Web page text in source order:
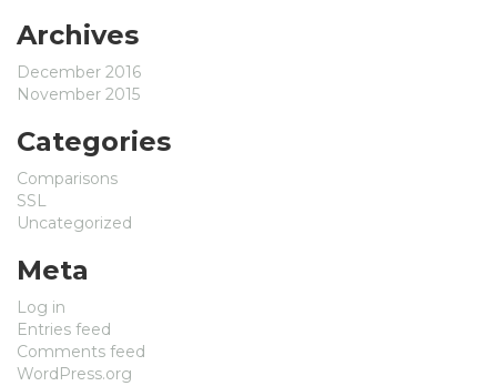
Archives
December 2016
November 2015
Categories
Comparisons
SSL
Uncategorized
Meta
Log in
Entries feed
Comments feed
WordPress.org